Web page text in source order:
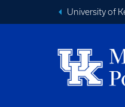
University of